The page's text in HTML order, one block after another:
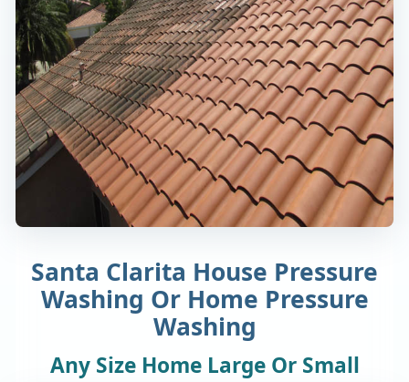
Santa Clarita House Pressure
Washing Or Home Pressure
Washing
Any Size Home Large Or Small